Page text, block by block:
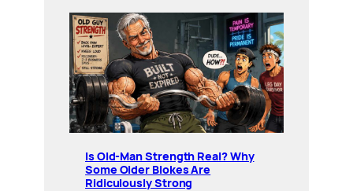
Is Old-Man Strength Real? Why
Some Older Blokes Are
Ridiculously Strong